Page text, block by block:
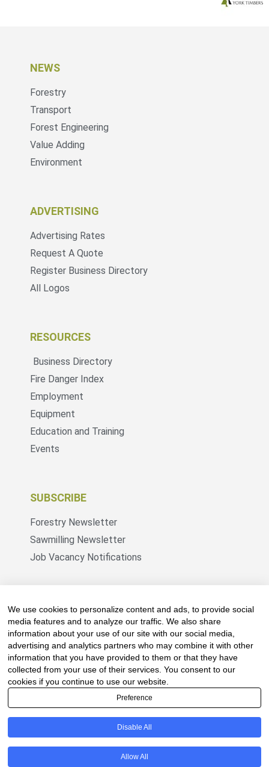
NEWS
Forestry
Transport
Forest Engineering
Value Adding
Environment
ADVERTISING
Advertising Rates
Request A Quote
Register Business Directory
All Logos
RESOURCES
Business Directory
Fire Danger Index
Employment
Equipment
Education and Training
Events
SUBSCRIBE
Forestry Newsletter
Sawmilling Newsletter
Job Vacancy Notifications
and marketing across its 3 industry specific web
platforms; www.forestry.co.za, www.timber.co.za
and www.fevertreeemployment.co.za We have
thorough knowledge of the industry, its
businesses, people, products and services and
are proud to have been working with and
marketing companies, big and small, across the
value chain for the past 24 years.
© All rights reserved Fevertree Media
We use cookies to personalize content and ads, to provide social
media features and to analyze our traffic. We also share
information about your use of our site with our social media,
advertising and analytics partners who may combine it with other
information that you have provided to them or that they have
collected from your use of their services. You consent to our
cookies if you continue to use our website.
Preference
Disable All
Allow All